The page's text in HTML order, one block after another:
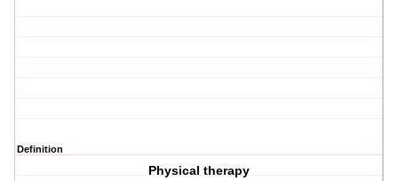
Definition
Physical therapy